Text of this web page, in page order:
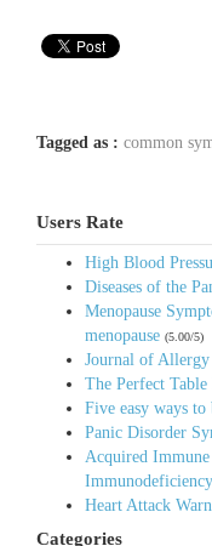
Tagged as : common
Users Rate
High Blood
Diseases of the
Menopause
menopause (5.00/5)
Journal of
The Perfect Table
Five easy ways
Panic Disorder
Acquired
Heart Attack
Categories